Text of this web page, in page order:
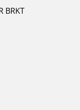
BRKT